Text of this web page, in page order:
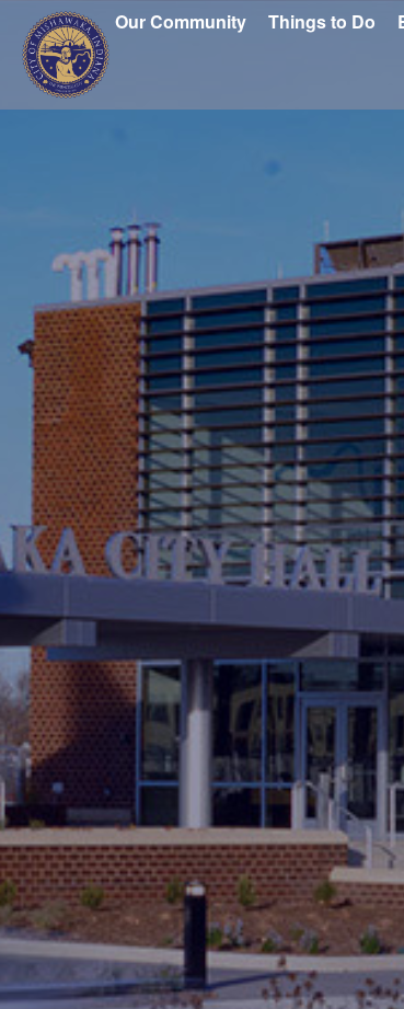
Our Community Things to Do